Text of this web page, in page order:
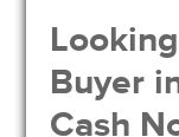
Buyer
Cash